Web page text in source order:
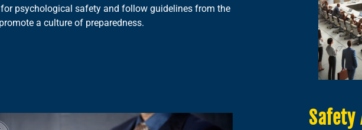
psychological safety and follow guidelines from the
a culture of preparedness.
Safety